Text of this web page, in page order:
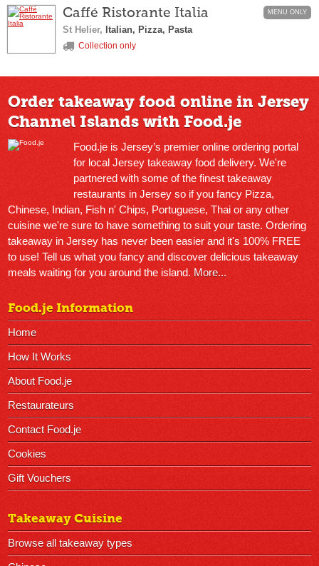
MENU ONLY
Caffé Ristorante Italia
St Helier, Italian, Pizza, Pasta
Collection only
Order takeaway food online in Jersey
Channel Islands with Food.je
Food.je is Jersey’s premier online ordering portal
for local Jersey takeaway food delivery. We're
partnered with some of the finest takeaway
restaurants in Jersey so if you fancy Pizza,
Chinese, Indian, Fish n' Chips, Portuguese, Thai or any other
cuisine we're sure to have something to suit your taste. Ordering
takeaway in Jersey has never been easier and it's 100% FREE
to use! Tell us what you fancy and discover delicious takeaway
meals waiting for you around the island. More...
Food.je Information
Home
How It Works
About Food.je
Restaurateurs
Contact Food.je
Cookies
Gift Vouchers
Takeaway Cuisine
Browse all takeaway types